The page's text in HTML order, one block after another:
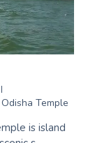
Odisha Temple
is island